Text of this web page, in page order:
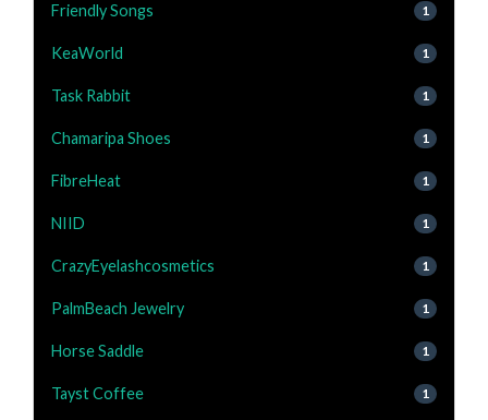
Friendly Songs 1
KeaWorld 1
Task Rabbit 1
Chamaripa Shoes 1
FibreHeat 1
NIID 1
CrazyEyelashcosmetics 1
PalmBeach Jewelry 1
Horse Saddle 1
Tayst Coffee 1